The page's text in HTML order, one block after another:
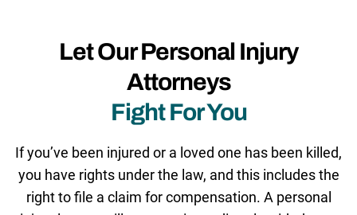
Let Our Personal Injury
Attorneys
Fight For You
If you’ve been injured or a loved one has been killed,
you have rights under the law, and this includes the
right to file a claim for compensation. A personal